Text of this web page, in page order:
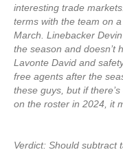
interesting trade
terms with the team on
March. Linebacker
the season and doesn’t
Lavonte David and
free agents after the
these guys, but if
on the roster in 2024, it
Verdict: Should subtract